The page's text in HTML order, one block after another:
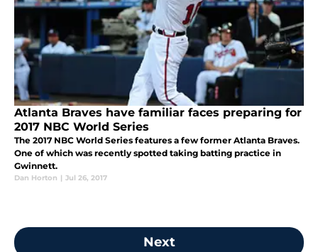
Atlanta Braves have familiar faces preparing for
2017 NBC World Series
The 2017 NBC World Series features a few former Atlanta Braves.
One of which was recently spotted taking batting practice in
Gwinnett.
Dan Horton | Jul 26, 2017
Next